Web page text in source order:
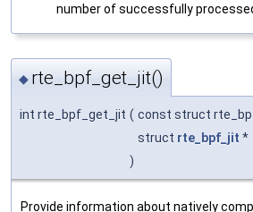
number of successfully
◆ rte_bpf_get_jit()
int rte_bpf_get_jit ( const struct
struct rte_bpf_jit *
)
Provide information about natively